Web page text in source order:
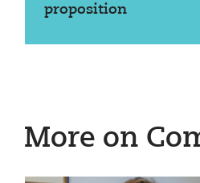
proposition
More on